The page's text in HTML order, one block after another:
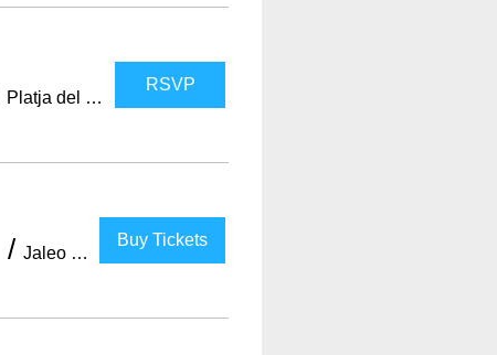
Platja del Somorrostro
RSVP
/ Jaleo Barcelona
Buy Tickets